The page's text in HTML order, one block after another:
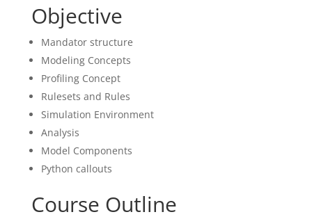
Objective
Mandator structure
Modeling Concepts
Profiling Concept
Rulesets and Rules
Simulation Environment
Analysis
Model Components
Python callouts
Course Outline